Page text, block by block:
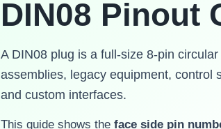
DIN08 Pinout
A DIN08 plug is a full-size 8-pin
assemblies, legacy equipment, control
and custom interfaces.
This guide shows the face side pin